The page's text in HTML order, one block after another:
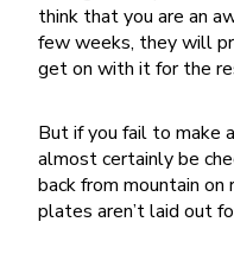
think that you are an
few weeks, they will
get on with it for the
But if you fail to make
almost certainly be
back from mountain on
plates aren’t laid out